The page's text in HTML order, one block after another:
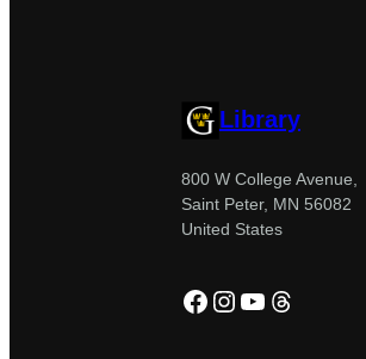
Library
800 W College Avenue,
Saint Peter, MN 56082
United States
Facebook
Instagram
YouTube
Threads